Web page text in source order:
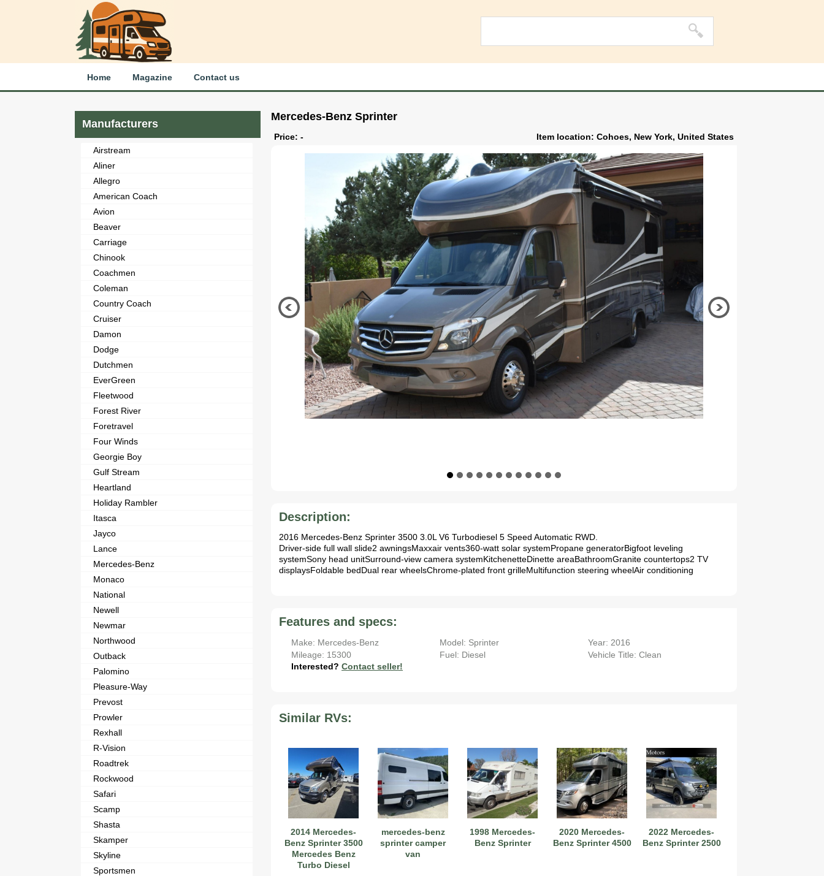
Home Magazine Contact us
Mercedes-Benz Sprinter
Price: - Item location: Cohoes, New York, United States
Description:
2016 Mercedes-Benz Sprinter 3500 3.0L V6 Turbodiesel 5 Speed Automatic RWD.
Driver-side full wall slide2 awningsMaxxair vents360-watt solar systemPropane generatorBigfoot leveling
systemSony head unitSurround-view camera systemKitchenetteDinette areaBathroomGranite countertops2 TV
displaysFoldable bedDual rear wheelsChrome-plated front grilleMultifunction steering wheelAir conditioning
Features and specs:
Make: Mercedes-Benz Model: Sprinter
Year: 2016
Mileage: 15300
Fuel: Diesel
Vehicle Title: Clean
Interested? Contact seller!
Similar RVs:
2014 Mercedes-
Benz Sprinter 3500
Mercedes Benz
Turbo Diesel
mercedes-benz
sprinter camper
van
1998 Mercedes-
Benz Sprinter
2020 Mercedes-
Benz Sprinter 4500
2022 Mercedes-
Benz Sprinter 2500
Manufacturers
Airstream
Aliner
Allegro
American Coach
Avion
Beaver
Carriage
Chinook
Coachmen
Coleman
Country Coach
Cruiser
Damon
Dodge
Dutchmen
EverGreen
Fleetwood
Forest River
Foretravel
Four Winds
Georgie Boy
Gulf Stream
Heartland
Holiday Rambler
Itasca
Jayco
Lance
Mercedes-Benz
Monaco
National
Newell
Newmar
Northwood
Outback
Palomino
Pleasure-Way
Prevost
Prowler
Rexhall
R-Vision
Roadtrek
Rockwood
Safari
Scamp
Shasta
Skamper
Skyline
Sportsmen